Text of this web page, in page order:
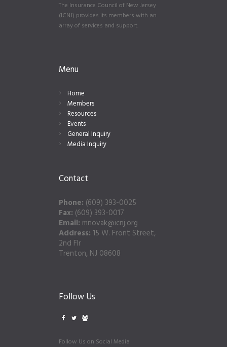
The Insurance Council of New Jersey
(ICNJ) provides its members with an
array of services and support.
Menu
Home
Members
Resources
Events
General Inquiry
Media Inquiry
Contact
Phone: (609) 393-0025
Fax: (609) 393-0017
Email: mnovak@icnj.org
Address: 15 W. Front Street,
2nd Flr
Trenton, NJ 08608
Follow Us
Follow Us on Social Media